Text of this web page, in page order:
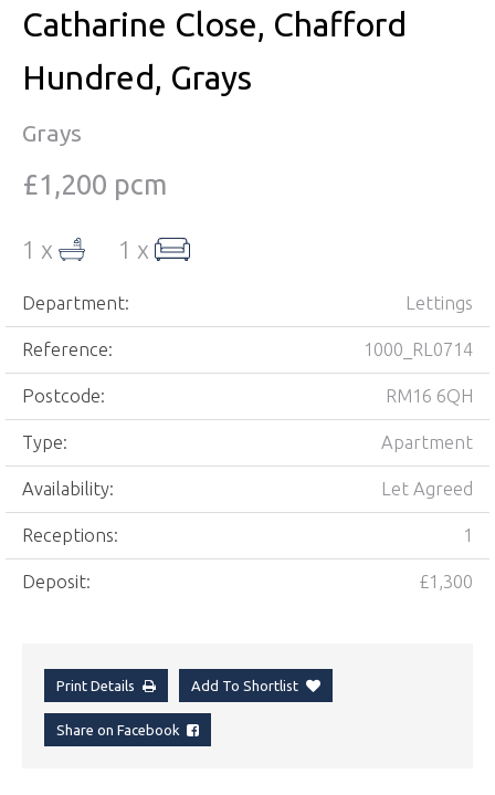
Catharine Close, Chafford
Hundred, Grays
Grays
£1,200 pcm
1 x 1 x
Department: Lettings
Reference: 1000_RL0714
Postcode: RM16 6QH
Type: Apartment
Availability: Let Agreed
Receptions: 1
Deposit: £1,300
Print Details Add To Shortlist
Share on Facebook